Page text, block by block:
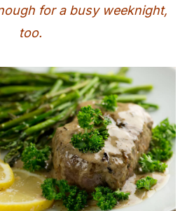
for a busy weeknight,
too.